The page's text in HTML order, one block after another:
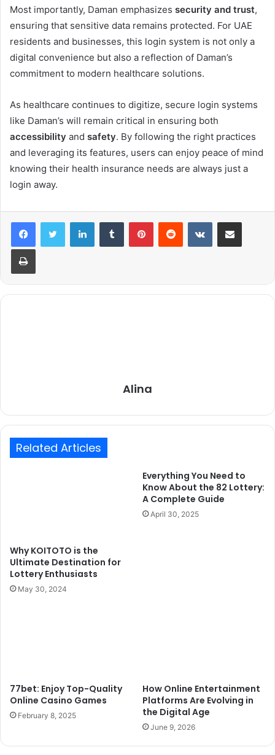
Most importantly, Daman emphasizes security and trust,
ensuring that sensitive data remains protected. For UAE
residents and businesses, this login system is not only a
digital convenience but also a reflection of Daman’s
commitment to modern healthcare solutions.
As healthcare continues to digitize, secure login systems
like Daman’s will remain critical in ensuring both
accessibility and safety. By following the right practices
and leveraging its features, users can enjoy peace of mind
knowing their health insurance needs are always just a
login away.
LinkedInTumblr PinterestReddit VKontakteShare via Email
Print
Alina
Related Articles
Why KOITOTO is the
Ultimate Destination for
Lottery Enthusiasts
May 30, 2024
Everything You Need to
Know About the 82 Lottery:
A Complete Guide
April 30, 2025
77bet: Enjoy Top-Quality
Online Casino Games
February 8, 2025
How Online Entertainment
Platforms Are Evolving in
the Digital Age
June 9, 2026